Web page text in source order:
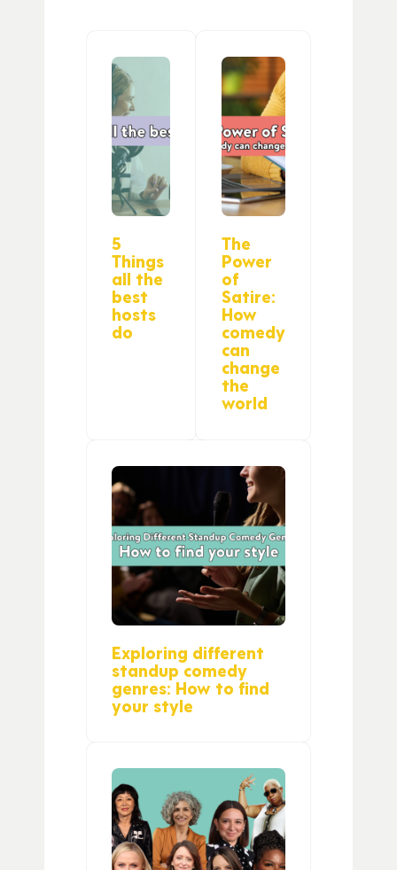
5
Things
all the
best
hosts
do
The
Power
of
Satire:
How
comedy
can
change
the
world
Exploring different
standup comedy
genres: How to find
your style